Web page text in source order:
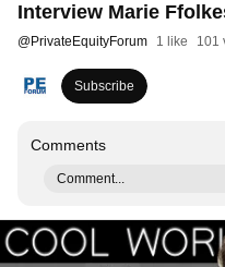
Interview Marie
@PrivateEquityForum 1 like 101
Subscribe
Comments
Comment...